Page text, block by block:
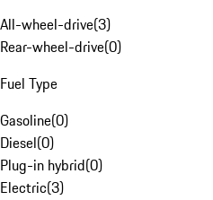
All-wheel-drive(3)
Rear-wheel-drive(0)
Fuel Type
Gasoline(0)
Diesel(0)
Plug-in hybrid(0)
Electric(3)